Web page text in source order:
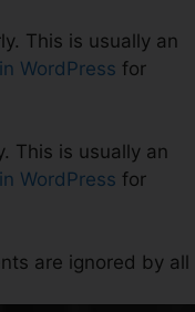
This is usually an
WordPress for
This is usually an
WordPress for
are ignored by all